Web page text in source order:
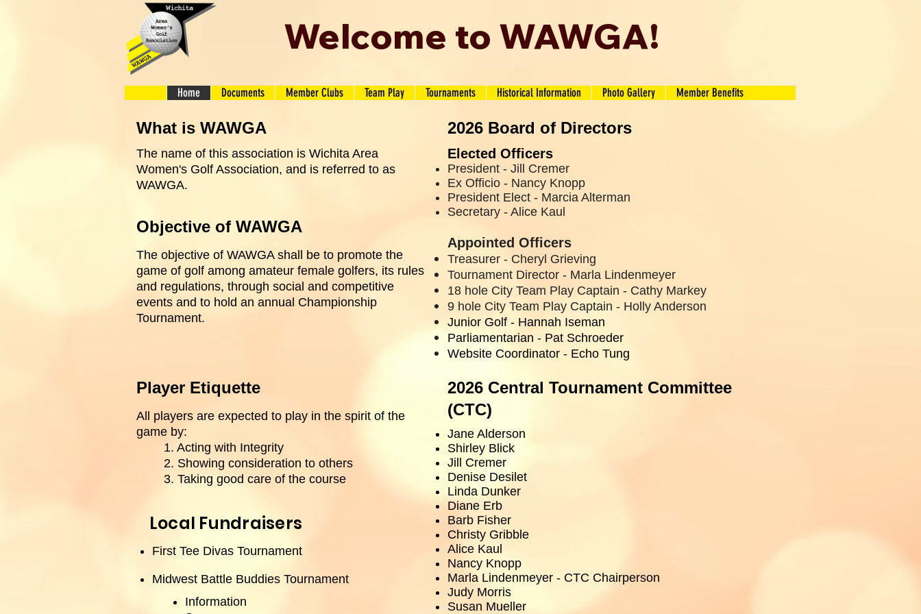
Welcome to WAWGA!
Home Documents Member Clubs Team Play Tournaments Historical Information Photo Gallery Member Benefits
What is WAWGA
The name of this association is Wichita Area
Women's Golf Association, and is referred to as
WAWGA.
Objective of WAWGA
The objective of WAWGA shall be to promote the
game of golf among amateur female golfers, its rules
and regulations, through social and competitive
events and to hold an annual Championship
Tournament.
Player Etiquette
All players are expected to play in the spirit of the
game by:
1. Acting with Integrity
2. Showing consideration to others
3. Taking good care of the course
Local Fundraisers
First Tee Divas Tournament
Midwest Battle Buddies Tournament
Information
2026 Board of Directors
Elected Officers
President - Jill Cremer
Ex Officio - Nancy Knopp
President Elect - Marcia Alterman
Secretary - Alice Kaul
Appointed Officers
Treasurer - Cheryl Grieving
Tournament Director - Marla Lindenmeyer
18 hole City Team Play Captain - Cathy Markey
9 hole City Team Play Captain - Holly Anderson
Junior Golf - Hannah Iseman
Parliamentarian - Pat Schroeder
Website Coordinator - Echo Tung
2026 Central Tournament Committee
(CTC)
Jane Alderson
Shirley Blick
Jill Cremer
Denise Desilet
Linda Dunker
Diane Erb
Barb Fisher
Christy Gribble
Alice Kaul
Nancy Knopp
Marla Lindenmeyer - CTC Chairperson
Judy Morris
Susan Mueller